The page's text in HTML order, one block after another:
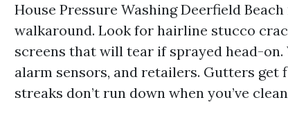
House Pressure Washing Deerfield
walkaround. Look for hairline stucco
screens that will tear if sprayed head-on.
alarm sensors, and retailers. Gutters get
streaks don’t run down when you’ve